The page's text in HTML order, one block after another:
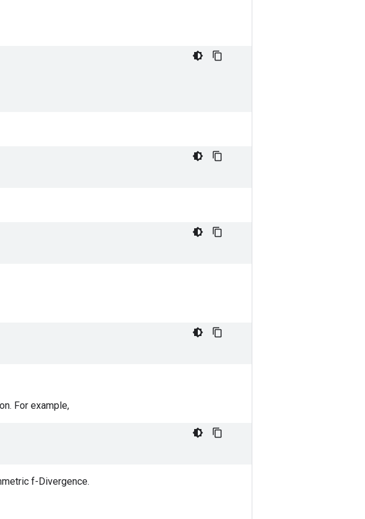
For example,
f-Divergence.